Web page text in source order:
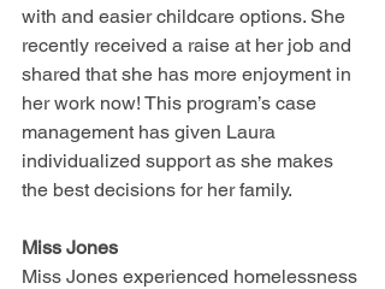
with and easier childcare options. She
recently received a raise at her job and
shared that she has more enjoyment in
her work now! This program’s case
management has given Laura
individualized support as she makes
the best decisions for her family.
Miss Jones
Miss Jones experienced homelessness